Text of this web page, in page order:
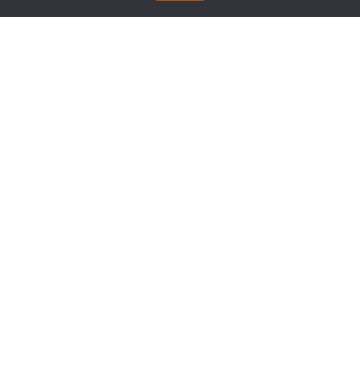
neutral financial consultants and, if